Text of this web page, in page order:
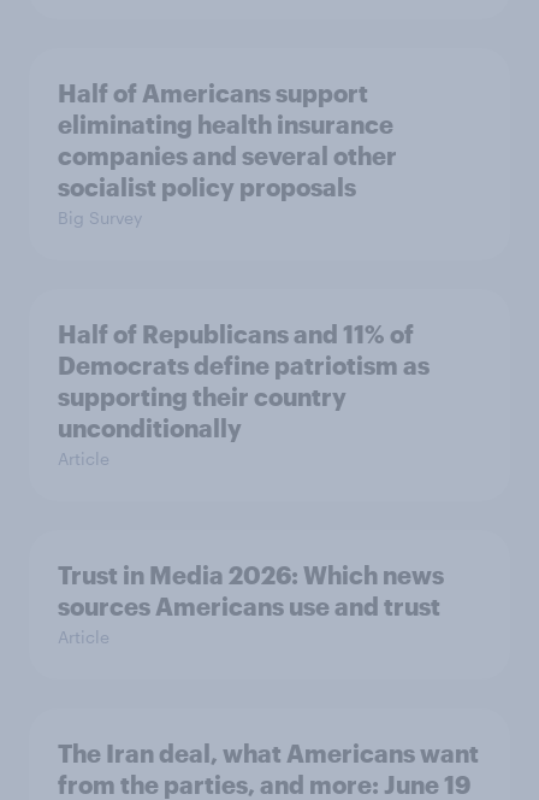
Half of Americans support
eliminating health insurance
companies and several other
socialist policy proposals
Big Survey
Half of Republicans and 11% of
Democrats define patriotism as
supporting their country
unconditionally
Article
Trust in Media 2026: Which news
sources Americans use and trust
Article
The Iran deal, what Americans want
from the parties, and more: June 19